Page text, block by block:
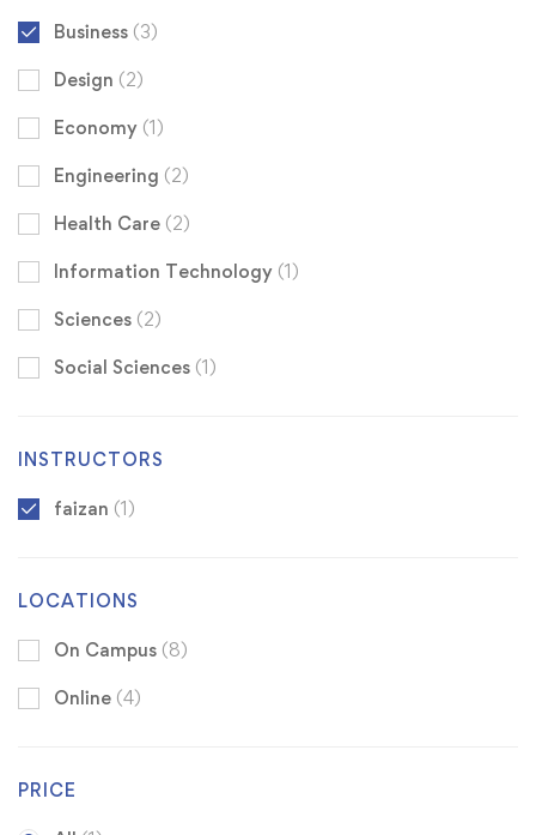
Business (3)
Design (2)
Economy (1)
Engineering (2)
Health Care (2)
Information Technology (1)
Sciences (2)
Social Sciences (1)
INSTRUCTORS
faizan (1)
LOCATIONS
On Campus (8)
Online (4)
PRICE